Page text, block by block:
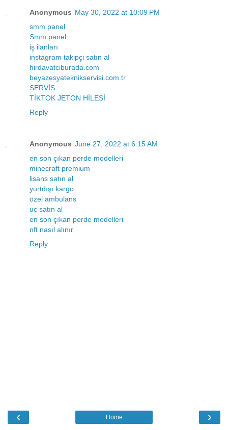
Anonymous May 30, 2022 at 10:09 PM
smm panel
Smm panel
iş ilanları
instagram takipçi satın al
hirdavatciburada.com
beyazesyateknikservisi.com.tr
SERVİS
TİKTOK JETON HİLESİ
Reply
Anonymous June 27, 2022 at 6:15 AM
en son çıkan perde modelleri
minecraft premium
lisans satın al
yurtdışı kargo
özel ambulans
uc satın al
en son çıkan perde modelleri
nft nasıl alınır
Reply
‹ ›
Home